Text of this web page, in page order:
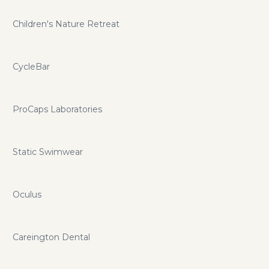
Children's Nature Retreat
CycleBar
ProCaps Laboratories
Static Swimwear
Oculus
Careington Dental